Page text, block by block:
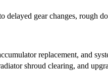
gear changes, rough
replacement, and
shroud clearing, and